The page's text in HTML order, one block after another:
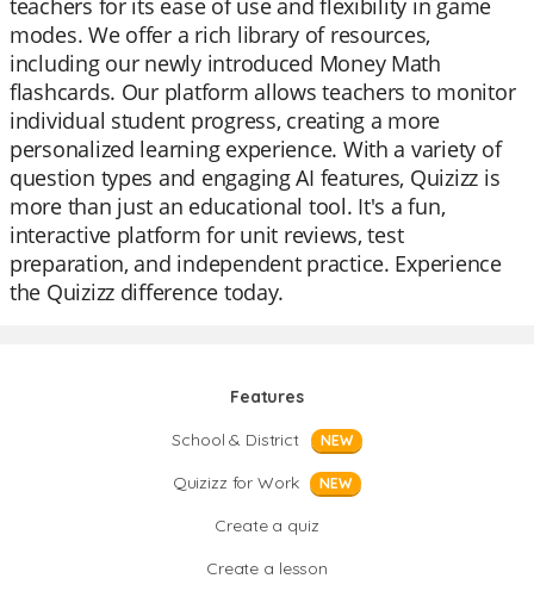
teachers for its ease of use and flexibility in game
modes. We offer a rich library of resources,
including our newly introduced Money Math
flashcards. Our platform allows teachers to monitor
individual student progress, creating a more
personalized learning experience. With a variety of
question types and engaging AI features, Quizizz is
more than just an educational tool. It's a fun,
interactive platform for unit reviews, test
preparation, and independent practice. Experience
the Quizizz difference today.
Features
School & District
NEW
Quizizz for Work NEW
Create a quiz
Create a lesson